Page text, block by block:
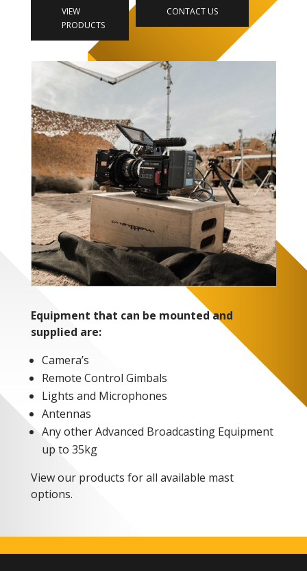
VIEW
PRODUCTS
CONTACT US
Equipment that can be mounted and
supplied are:
Camera’s
Remote Control Gimbals
Lights and Microphones
Antennas
Any other Advanced Broadcasting Equipment
up to 35kg
View our products for all available mast
options.